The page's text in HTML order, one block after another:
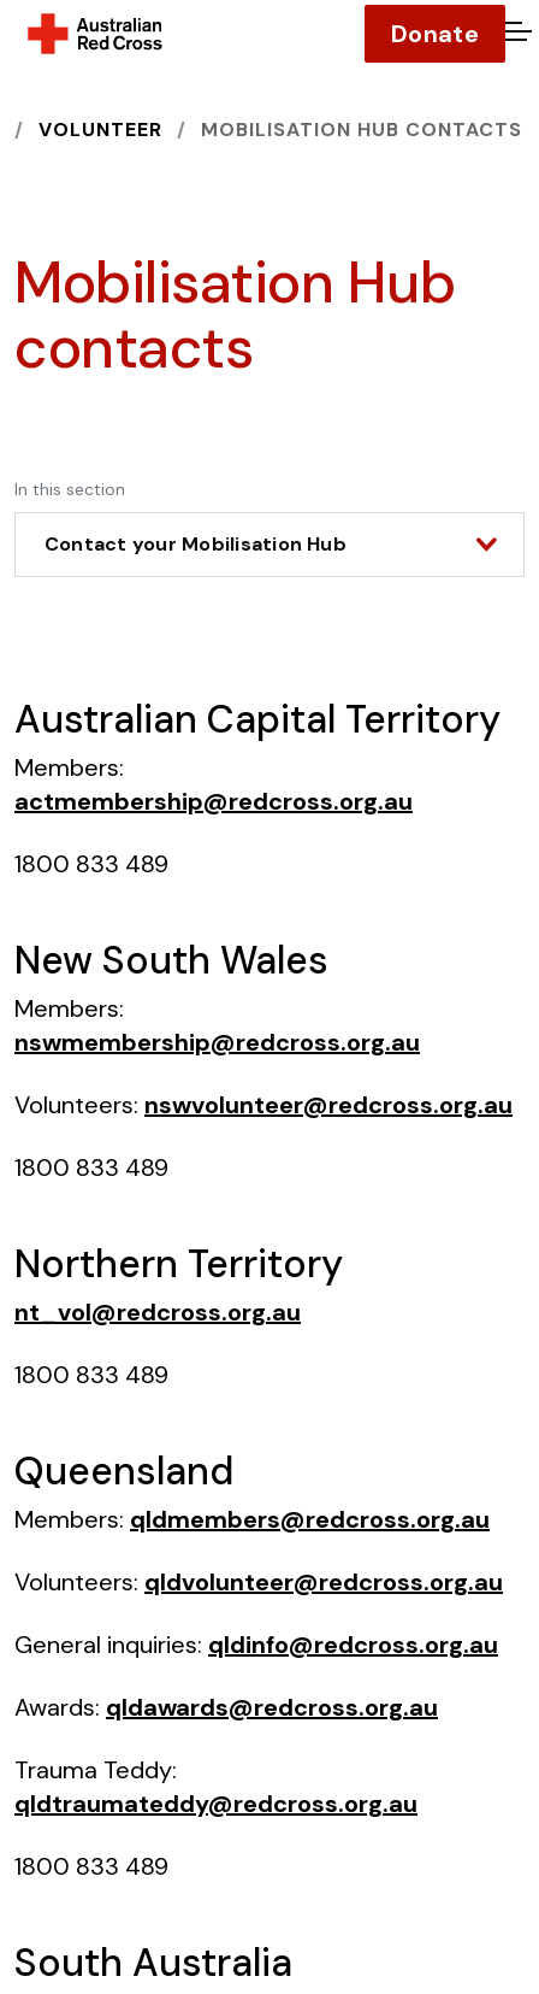
Donate
HOME
VOLUNTEER MOBILISATION HUB CONTACTS
Mobilisation Hub
contacts
In this section
Contact your Mobilisation Hub
Australian Capital Territory
Members:
actmembership@redcross.org.au
1800 833 489
New South Wales
Members:
nswmembership@redcross.org.au
Volunteers: nswvolunteer@redcross.org.au
1800 833 489
Northern Territory
nt_vol@redcross.org.au
1800 833 489
Queensland
Members: qldmembers@redcross.org.au
Volunteers: qldvolunteer@redcross.org.au
General inquiries: qldinfo@redcross.org.au
Awards: qldawards@redcross.org.au
Trauma Teddy:
qldtraumateddy@redcross.org.au
1800 833 489
South Australia